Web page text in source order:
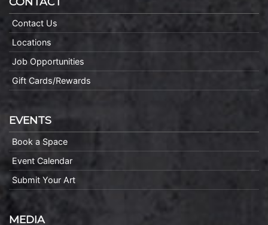
Contact Us
Locations
Job Opportunities
Gift Cards/Rewards
EVENTS
Book a Space
Event Calendar
Submit Your Art
MEDIA